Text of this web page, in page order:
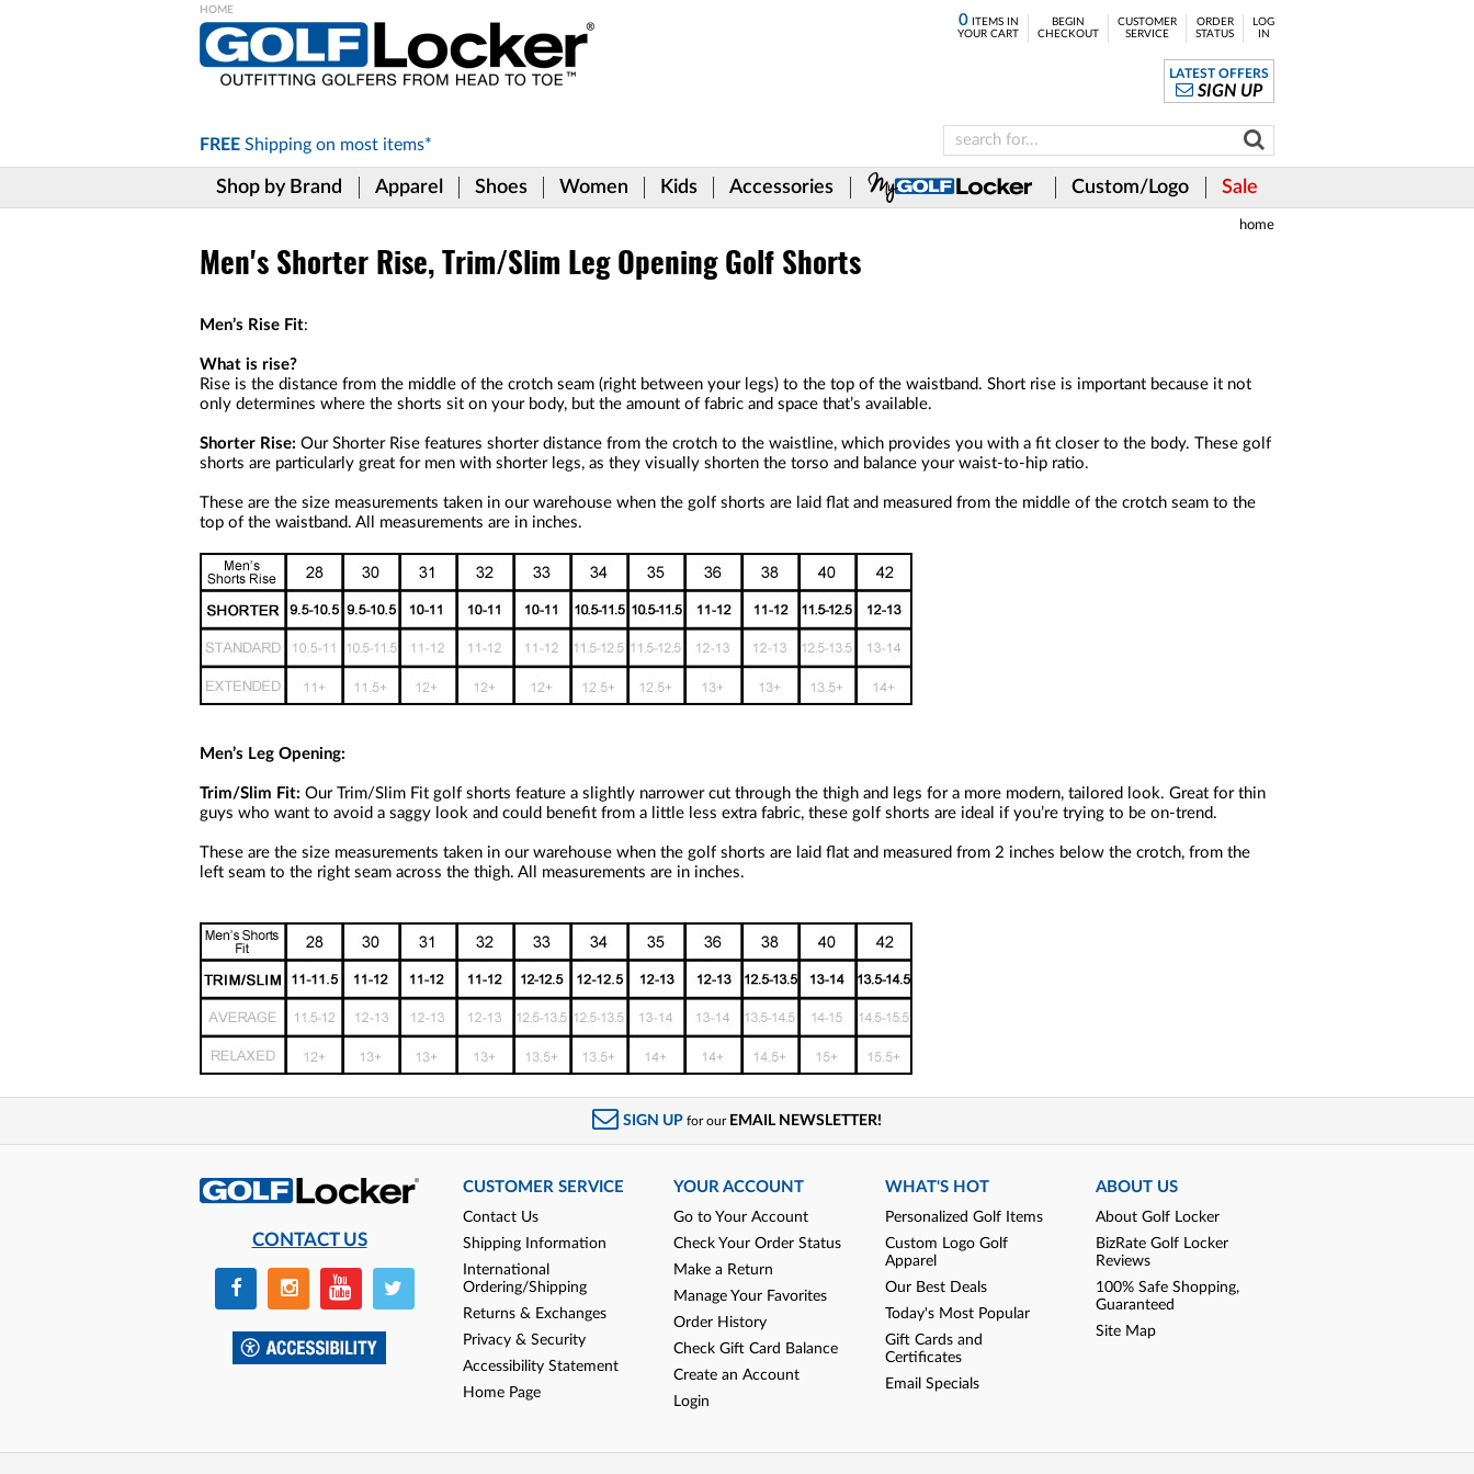
FREE Shipping on most items*
0ITEMS IN
YOUR CART
BEGIN
CHECKOUT
CUSTOMER
SERVICE
ORDER
STATUS
LOG
IN
LATEST OFFERS
SIGN UP
Shop by Brand Apparel Shoes Women Kids Accessories Custom/Logo Sale
home
Men's Shorter Rise, Trim/Slim Leg Opening Golf Shorts
Men’s Rise Fit:
What is rise?
Rise is the distance from the middle of the crotch seam (right between your legs) to the top of the waistband. Short rise is important because it not
only determines where the shorts sit on your body, but the amount of fabric and space that’s available.
Shorter Rise: Our Shorter Rise features shorter distance from the crotch to the waistline, which provides you with a fit closer to the body. These golf
shorts are particularly great for men with shorter legs, as they visually shorten the torso and balance your waist-to-hip ratio.
These are the size measurements taken in our warehouse when the golf shorts are laid flat and measured from the middle of the crotch seam to the
top of the waistband. All measurements are in inches.
Men’s Leg Opening:
Trim/Slim Fit: Our Trim/Slim Fit golf shorts feature a slightly narrower cut through the thigh and legs for a more modern, tailored look. Great for thin
guys who want to avoid a saggy look and could benefit from a little less extra fabric, these golf shorts are ideal if you’re trying to be on-trend.
These are the size measurements taken in our warehouse when the golf shorts are laid flat and measured from 2 inches below the crotch, from the
left seam to the right seam across the thigh. All measurements are in inches.
SIGN UP for our EMAIL NEWSLETTER!
CONTACT US
CUSTOMER SERVICE
Contact Us
Shipping Information
International
Ordering/Shipping
Returns & Exchanges
Privacy & Security
Accessibility Statement
Home Page
YOUR ACCOUNT
Go to Your Account
Check Your Order Status
Make a Return
Manage Your Favorites
Order History
Check Gift Card Balance
Create an Account
Login
WHAT'S HOT
Personalized Golf Items
Custom Logo Golf
Apparel
Our Best Deals
Today's Most Popular
Gift Cards and
Certificates
Email Specials
ABOUT US
About Golf Locker
BizRate Golf Locker
Reviews
100% Safe Shopping,
Guaranteed
Site Map